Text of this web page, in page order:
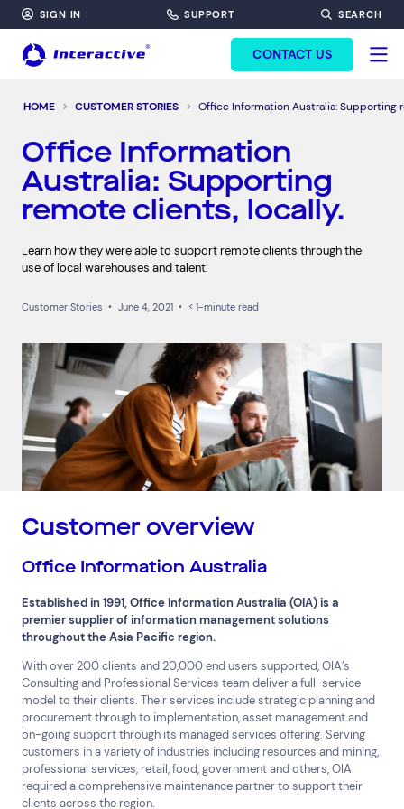
SIGN IN SUPPORT SEARCH
CONTACT US
HOME CUSTOMER STORIES Office Information Australia: Supporting
Office Information
Australia: Supporting
remote clients, locally.
Learn how they were able to support remote clients through the
use of local warehouses and talent.
Customer Stories • June 4, 2021 • < 1-minute read
Customer overview
Office Information Australia
Established in 1991, Office Information Australia (OIA) is a
premier supplier of information management solutions
throughout the Asia Pacific region.
With over 200 clients and 20,000 end users supported, OIA’s
Consulting and Professional Services team deliver a full-service
model to their clients. Their services include strategic planning and
procurement through to implementation, asset management and
on-going support through its managed services offering. Serving
customers in a variety of industries including resources and mining,
professional services, retail, food, government and others, OIA
required a comprehensive maintenance partner to support their
clients across the region.
FORM HEADINF